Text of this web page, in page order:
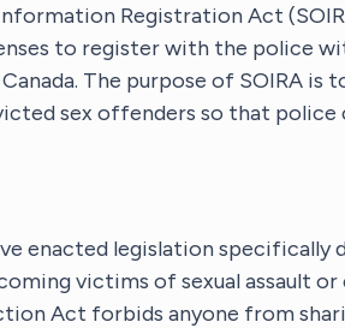
Registration Act
to register with the police
The purpose of SOIRA is
sex offenders so that police
enacted legislation specifically
victims of sexual assault
Act forbids anyone from